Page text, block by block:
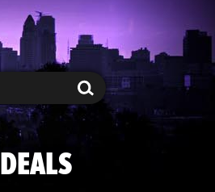
Search
DEALS